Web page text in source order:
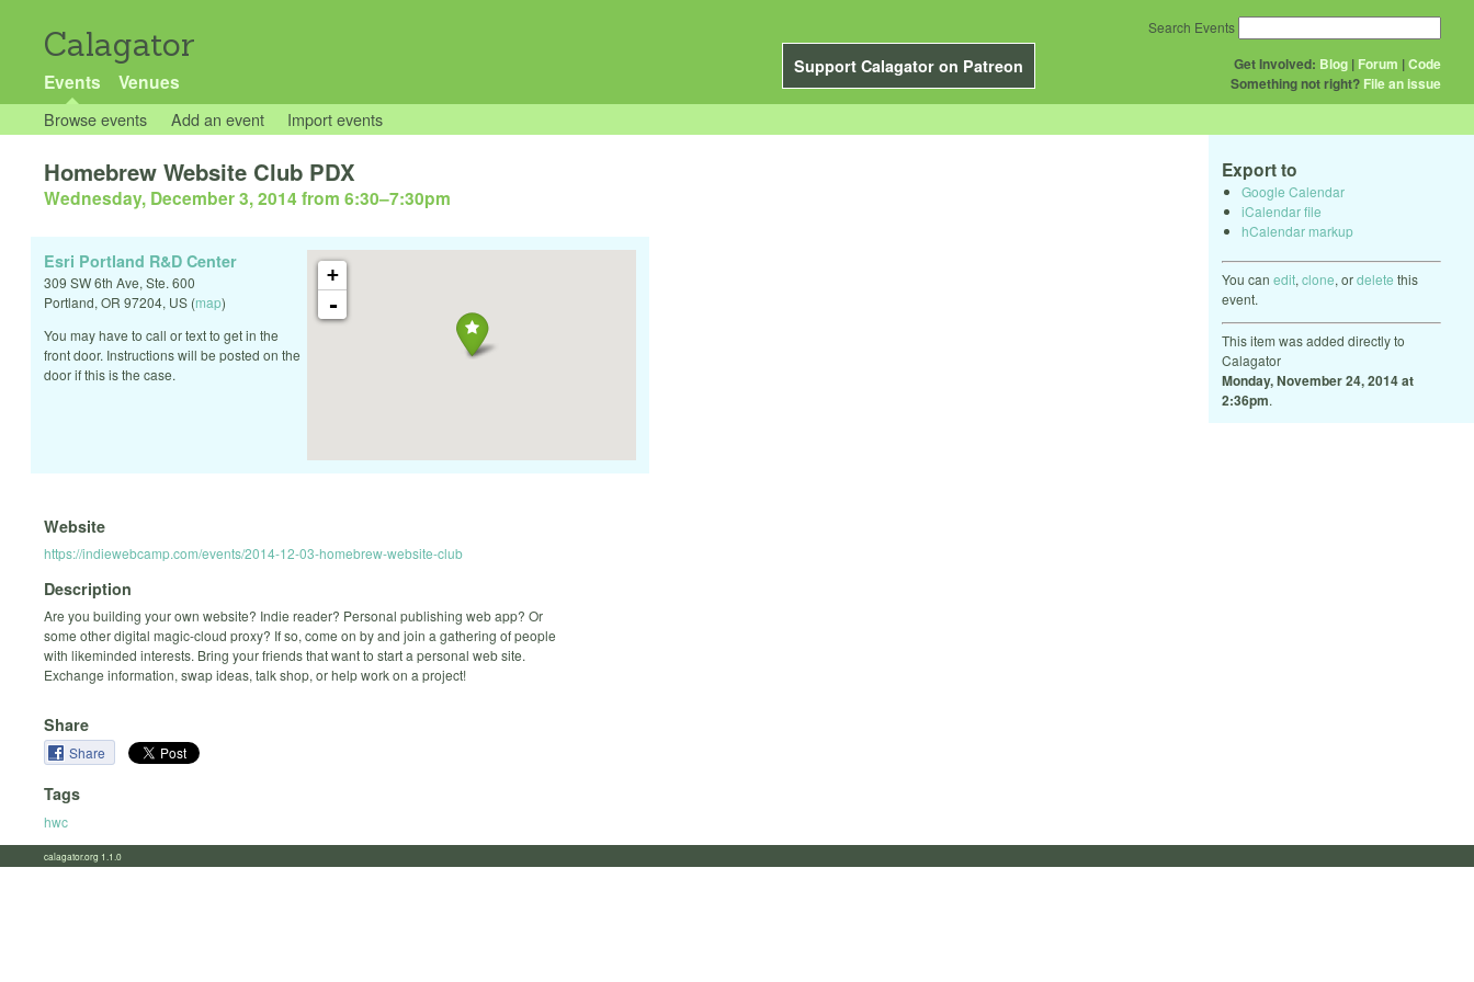
Calagator
Support Calagator on Patreon
Events Venues
Get Involved: Blog | Forum |Code
Something not right? File an issue
Search Events
Browse events Add an event Import events
Export to
Google Calendar
iCalendar file
hCalendar markup
You can edit, clone, ordelete this
event.
This item was added directly to
Calagator
Monday, November 24, 2014 at
2:36pm.
Homebrew Website Club PDX
Wednesday, December 3, 2014 from 6:30–7:30pm
+
-
Esri Portland R&D Center
309 SW 6th Ave, Ste. 600
Portland, OR 97204, US (map)
You may have to call or text to get in the
front door. Instructions will be posted on the
door if this is the case.
Website
https://indiewebcamp.com/events/2014-12-03-homebrew-website-club
Description
Are you building your own website? Indie reader? Personal publishing web app? Or
some other digital magic-cloud proxy? If so, come on by and join a gathering of people
with likeminded interests. Bring your friends that want to start a personal web site.
Exchange information, swap ideas, talk shop, or help work on a project!
Share
Share
Tags
hwc
calagator.org 1.1.0